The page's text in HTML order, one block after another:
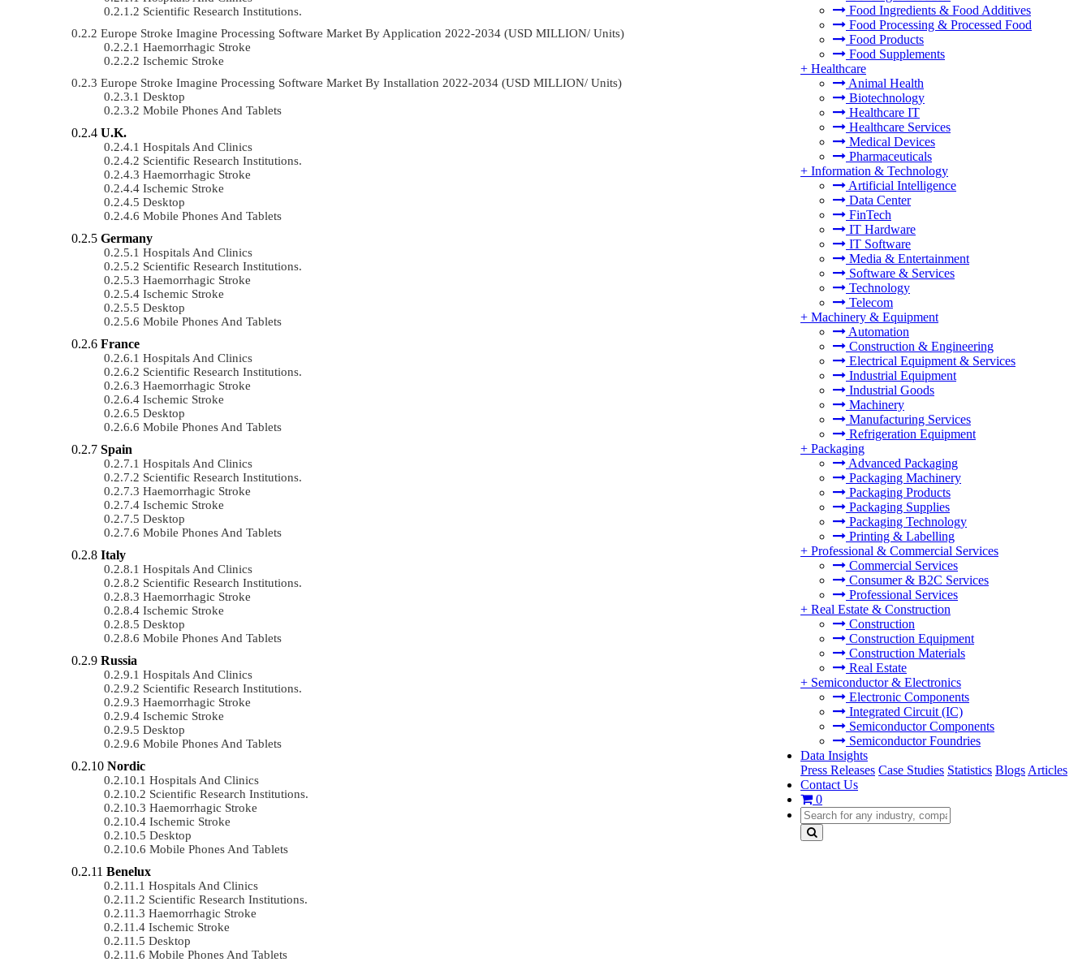
Food Ingredients & Food Additives
Food Processing & Processed Food
Food Products
Food Supplements
+ Healthcare
Animal Health
Biotechnology
Healthcare IT
Healthcare Services
Medical Devices
Pharmaceuticals
+ Information & Technology
Artificial Intelligence
Data Center
FinTech
IT Hardware
IT Software
Media & Entertainment
Software & Services
Technology
Telecom
+ Machinery & Equipment
Automation
Construction & Engineering
Electrical Equipment & Services
Industrial Equipment
Industrial Goods
Machinery
Manufacturing Services
Refrigeration Equipment
+ Packaging
Advanced Packaging
Packaging Machinery
Packaging Products
Packaging Supplies
Packaging Technology
Printing & Labelling
+ Professional & Commercial Services
Commercial Services
Consumer & B2C Services
Professional Services
+ Real Estate & Construction
Construction
Construction Equipment
Construction Materials
Real Estate
+ Semiconductor & Electronics
Electronic Components
Integrated Circuit (IC)
Semiconductor Components
Semiconductor Foundries
Data Insights
Press Releases Case Studies Statistics Blogs Articles
Contact Us
0
Scientific Research Institutions.
Europe Stroke Imagine Processing Software Market By Application 2022-2034 (USD MILLION/ Units)
Haemorrhagic Stroke
Ischemic Stroke
Europe Stroke Imagine Processing Software Market By Installation 2022-2034 (USD MILLION/ Units)
Desktop
Mobile Phones And Tablets
U.K.
Hospitals And Clinics
Scientific Research Institutions.
Haemorrhagic Stroke
Ischemic Stroke
Desktop
Mobile Phones And Tablets
Germany
Hospitals And Clinics
Scientific Research Institutions.
Haemorrhagic Stroke
Ischemic Stroke
Desktop
Mobile Phones And Tablets
France
Hospitals And Clinics
Scientific Research Institutions.
Haemorrhagic Stroke
Ischemic Stroke
Desktop
Mobile Phones And Tablets
Spain
Hospitals And Clinics
Scientific Research Institutions.
Haemorrhagic Stroke
Ischemic Stroke
Desktop
Mobile Phones And Tablets
Italy
Hospitals And Clinics
Scientific Research Institutions.
Haemorrhagic Stroke
Ischemic Stroke
Desktop
Mobile Phones And Tablets
Russia
Hospitals And Clinics
Scientific Research Institutions.
Haemorrhagic Stroke
Ischemic Stroke
Desktop
Mobile Phones And Tablets
Nordic
Hospitals And Clinics
Scientific Research Institutions.
Haemorrhagic Stroke
Ischemic Stroke
Desktop
Mobile Phones And Tablets
Benelux
Hospitals And Clinics
Scientific Research Institutions.
Haemorrhagic Stroke
Ischemic Stroke
Desktop
Mobile Phones And Tablets